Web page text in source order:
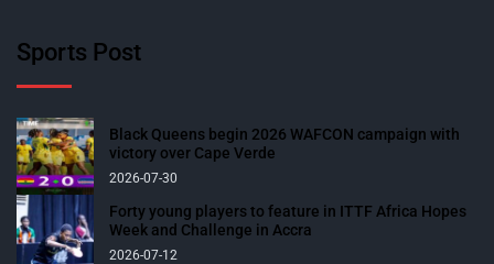
Sports Post
Black Queens begin 2026 WAFCON campaign with
victory over Cape Verde
2026-07-30
Forty young players to feature in ITTF Africa Hopes
Week and Challenge in Accra
2026-07-12